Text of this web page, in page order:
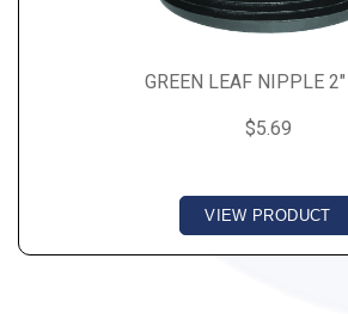
GREEN LEAF NIPPLE
$5.69
VIEW PRODUCT